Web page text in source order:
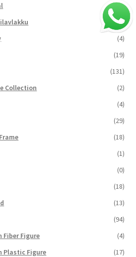
(40)
(2)
(4)
(19)
(131)
Collection
(2)
(4)
(29)
(18)
(1)
(0)
(18)
(13)
(94)
Fiber Figure
(4)
Plastic Figure
(17)